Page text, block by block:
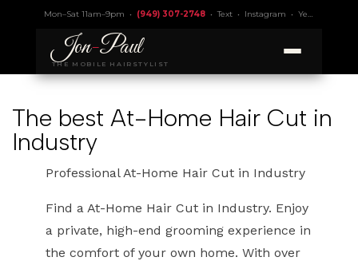
Mon–Sat 11am–9pm • (949) 307-2748•Text• Instagram • Yelp 4.9
Jon-Paul
THE MOBILE HAIRSTYLIST
The best At-Home Hair Cut in
Industry
Professional At-Home Hair Cut in Industry
Find a At-Home Hair Cut in Industry. Enjoy
a private, high-end grooming experience in
the comfort of your own home. With over